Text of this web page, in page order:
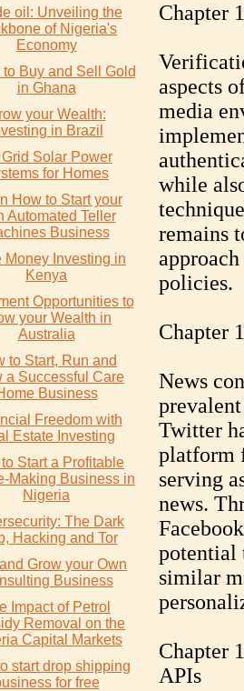
oil: Unveiling the
of Nigeria's
Economy
to Buy and Sell Gold
in Ghana
your Wealth:
in Brazil
Grid Solar Power
for Homes
How to Start your
Automated Teller
Business
Money Investing in
Kenya
Opportunities to
your Wealth in
Australia
to Start, Run and
a Successful Care
Business
Freedom with
Estate Investing
Start a Profitable
Making Business in
Nigeria
The Dark
Hacking and Tor
Grow your Own
Business
Impact of Petrol
Removal on the
Capital Markets
start drop shipping
for free
Chapter
aspects
media
while
remains
policies.
Chapter
News
Twitter
platform
serving
news.
potential
similar
Chapter
APIs